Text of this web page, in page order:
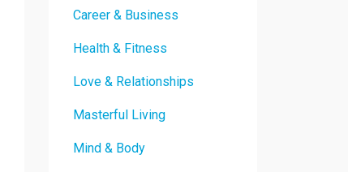
Career & Business
Health & Fitness
Love & Relationships
Masterful Living
Mind & Body